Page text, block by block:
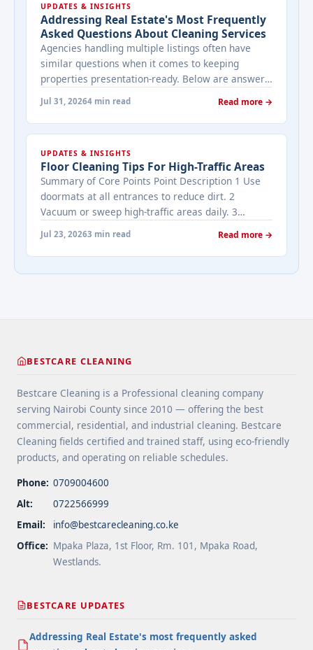
UPDATES & INSIGHTS
Addressing Real Estate's Most Frequently
Asked Questions About Cleaning Services
Agencies handling multiple listings often have
similar questions when it comes to keeping
properties presentation-ready. Below are answers
to the ones that come up most often when
working with a cleaning provider on real estate
properties. How often should a listed property be
viewing activity. A ... <a title="Addressing Real
Estate's most frequently asked questions about
cleaning services" class="read-more"
href="https://bestcarecleaning.co.ke/addressing-
real-estates-most-frequently-asked-questions-
about-cleaning-services/" aria-label="More on
more</a>
Jul 31, 20264 min read Read more →
UPDATES & INSIGHTS
Floor Cleaning Tips For High-Traffic Areas
Summary of Core Points Point Description 1 Use
doormats at all entrances to reduce dirt. 2
Vacuum or sweep high-traffic areas daily. 3
Choose durable flooring materials for busy
spaces. 4 Apply protective coatings or sealants to
extend floor life. 5 Use rugs or runners to
minimize wear in heavy-use areas. 6 Clean spills
Areas">Read more</a>
Jul 23, 20263 min read Read more →
BESTCARE CLEANING
Bestcare Cleaning is a Professional cleaning company
serving Nairobi County since 2010 — offering the best
commercial, residential, and industrial cleaning. Bestcare
Cleaning fields certified and trained staff, using eco-friendly
products, and operating on reliable schedules.
Phone: 0709004600
Alt:
0722566999
Email:
info@bestcarecleaning.co.ke
Office: Mpaka Plaza, 1st Floor, Rm. 101, Mpaka Road,
Westlands.
BESTCARE UPDATES
Addressing Real Estate's most frequently asked